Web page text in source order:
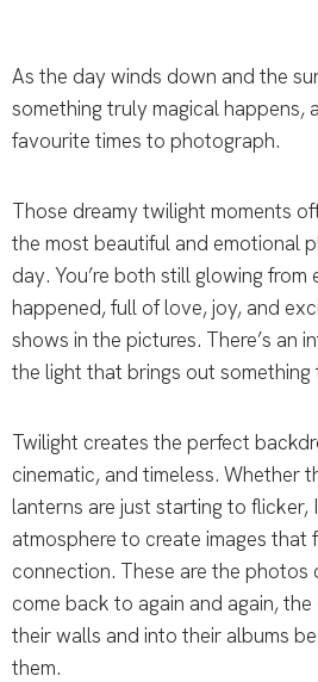
As the day winds down and the
something truly magical happens,
favourite times to photograph.
Those dreamy twilight moments
the most beautiful and emotional
day. You’re both still glowing from
happened, full of love, joy, and
shows in the pictures. There’s an
the light that brings out something
Twilight creates the perfect
cinematic, and timeless. Whether
lanterns are just starting to flicker,
atmosphere to create images that
connection. These are the photos
come back to again and again,
their walls and into their albums
them.